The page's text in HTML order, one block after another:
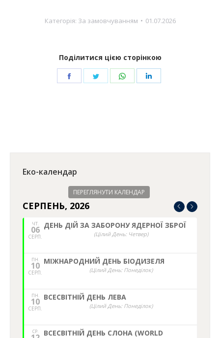
Категорія: За замовчуванням 01.07.2026
Поділитися цією сторінкою
Share
Share
Share
Еко-календар
ПЕРЕГЛЯНУТИ КАЛЕНДАР
СЕРПЕНЬ, 2026
ЧТ.
06
СЕРП.
ДЕНЬ ДІЙ ЗА ЗАБОРОНУ ЯДЕРНОЇ ЗБРОЇ
(Цілий День: Четвер)
ПН.
10
СЕРП.
МІЖНАРОДНИЙ ДЕНЬ БІОДИЗЕЛЯ
(Цілий День: Понеділок)
ПН.
10
СЕРП.
ВСЕСВІТНІЙ ДЕНЬ ЛЕВА
(Цілий День: Понеділок)
СР.
ВСЕСВІТНІЙ ДЕНЬ СЛОНА (WORLD